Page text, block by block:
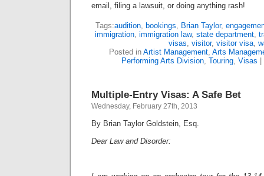
email, filing a lawsuit, or doing anything rash!
Tags:audition, bookings, Brian Taylor,
immigration, immigration law, state department,
visas, visitor, visitor visa,
Posted in Artist Management, Arts
Performing Arts Division, Touring, Visas
Multiple-Entry Visas: A Safe Bet
Wednesday, February 27th, 2013
By Brian Taylor Goldstein, Esq.
Dear Law and Disorder: